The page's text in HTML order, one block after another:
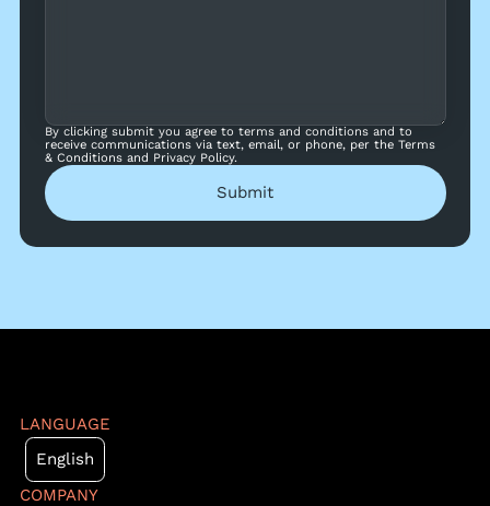
By clicking submit you agree to terms and conditions and to
receive communications via text, email, or phone, per the Terms
& Conditions and Privacy Policy.
Submit
LANGUAGE
English
COMPANY